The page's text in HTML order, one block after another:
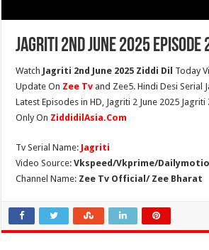
Jagriti 2nd June 2025 Episode
Watch Jagriti 2nd June 2025 Ziddi Dil Today
Update On Zee Tv and Zee5. Hindi Desi Serial
Latest Episodes in HD, Jagriti 2 June 2025
Only On ZiddidilAsia.Com
Tv Serial Name: Jagriti
Video Source:Vkspeed/Vkprime/
Channel Name: Zee Tv Official/ Zee Bharat